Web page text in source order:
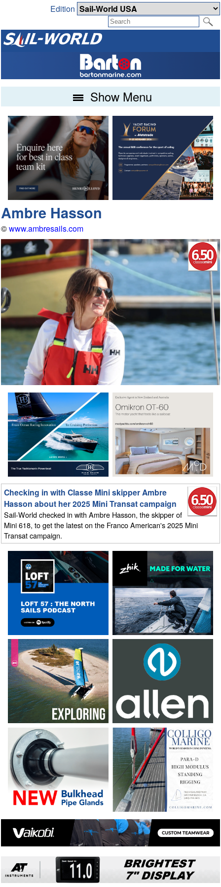
Edition
Show Menu
Ambre Hasson
©www.ambresails.com
Checking in with Classe Mini skipper Ambre
Hasson about her 2025 Mini Transat campaign
Sail-World checked in with Ambre Hasson, the skipper of
Mini 618, to get the latest on the Franco American's 2025 Mini
Transat campaign.